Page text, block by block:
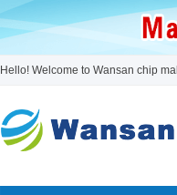
Hello! Welcome to Wansan chip mall